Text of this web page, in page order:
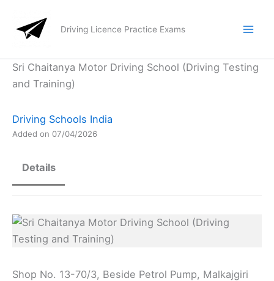
content
Driving Licence Practice Exams
Sri Chaitanya Motor Driving School (Driving Testing
and Training)
Driving Schools India
Added on 07/04/2026
Details
Shop No. 13-70/3, Beside Petrol Pump, Malkajgiri